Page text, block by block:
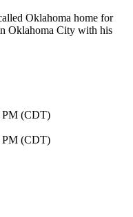
Oklahoma home for
Oklahoma City with his
PM (CDT)
PM (CDT)